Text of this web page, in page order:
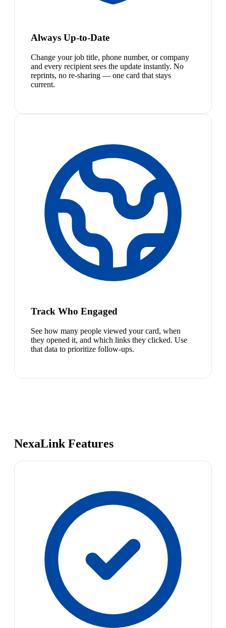
Always Up-to-Date
Change your job title, phone number, or company
and every recipient sees the update instantly. No
reprints, no re-sharing — one card that stays
current.
Track Who Engaged
See how many people viewed your card, when
they opened it, and which links they clicked. Use
that data to prioritize follow-ups.
NexaLink Features